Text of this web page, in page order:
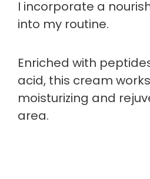
I incorporate a
into my routine.
Enriched with
acid, this cream
moisturizing and
area.